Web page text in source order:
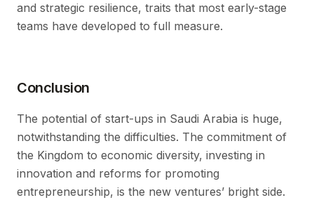
and strategic resilience, traits that most early-stage
teams have developed to full measure.
Conclusion
The potential of start-ups in Saudi Arabia is huge,
notwithstanding the difficulties. The commitment of
the Kingdom to economic diversity, investing in
innovation and reforms for promoting
entrepreneurship, is the new ventures’ bright side.